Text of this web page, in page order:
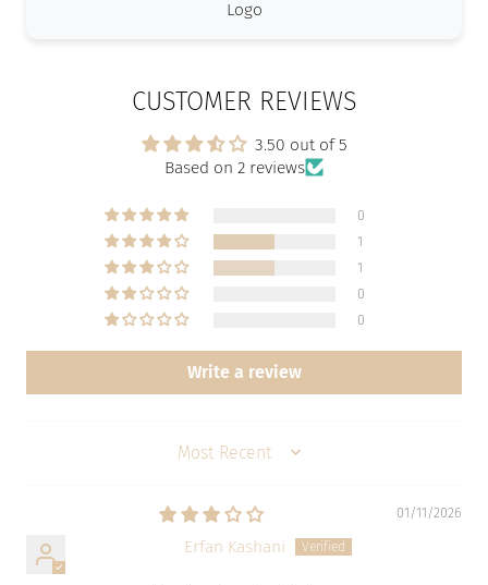
CUSTOMER REVIEWS
3.50 out of 5
Based on 2 reviews
0
1
1
0
0
Write a review
SORT BY
01/11/2026
Erfan Kashani